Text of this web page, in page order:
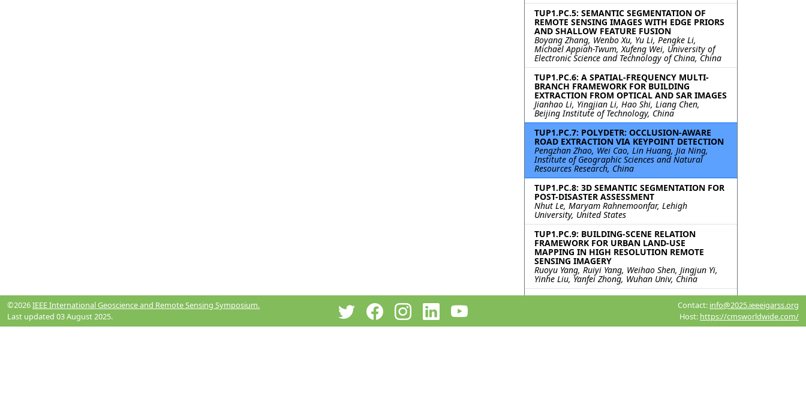
TUP1.PC.5: SEMANTIC SEGMENTATION OF
REMOTE SENSING IMAGES WITH EDGE PRIORS
AND SHALLOW FEATURE FUSION
Boyang Zhang, Wenbo Xu, Yu Li, Pengke Li,
Michael Appiah-Twum, Xufeng Wei, University of
Electronic Science and Technology of China, China
TUP1.PC.6: A SPATIAL-FREQUENCY MULTI-
BRANCH FRAMEWORK FOR BUILDING
EXTRACTION FROM OPTICAL AND SAR IMAGES
Jianhao Li, Yingjian Li, Hao Shi, Liang Chen,
Beijing Institute of Technology, China
TUP1.PC.7: POLYDETR: OCCLUSION-AWARE
ROAD EXTRACTION VIA KEYPOINT DETECTION
Pengzhan Zhao, Wei Cao, Lin Huang, Jia Ning,
Institute of Geographic Sciences and Natural
Resources Research, China
TUP1.PC.8: 3D SEMANTIC SEGMENTATION FOR
POST-DISASTER ASSESSMENT
Nhut Le, Maryam Rahnemoonfar, Lehigh
University, United States
TUP1.PC.9: BUILDING-SCENE RELATION
FRAMEWORK FOR URBAN LAND-USE
MAPPING IN HIGH RESOLUTION REMOTE
SENSING IMAGERY
Ruoyu Yang, Ruiyi Yang, Weihao Shen, Jingjun Yi,
Yinhe Liu, Yanfei Zhong, Wuhan Univ, China
TUP1.PC.10: SPYSAM: SEMANTIC
SEGMENTATION PIPELINE FOR SMALL-SCALE
Roni Blustein-Livnon, Tal Svoray, Ben-Gurion
©2026IEEE International Geoscience and Remote Sensing Symposium.
Last updated 03 August 2025.
Contact: info@2025.ieeeigarss.org
Host: https://cmsworldwide.com/